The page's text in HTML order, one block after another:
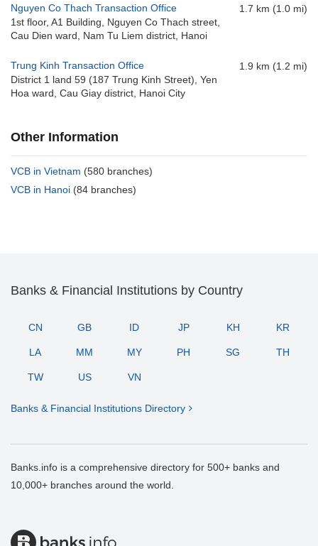
Nguyen Co Thach Transaction Office
1st floor, A1 Building, Nguyen Co Thach street,
Cau Dien ward, Nam Tu Liem district, Hanoi
1.7 km (1.0 mi)
Trung Kinh Transaction Office
District 1 land 59 (187 Trung Kinh Street), Yen
Hoa ward, Cau Giay district, Hanoi City
1.9 km (1.2 mi)
Other Information
VCB in Vietnam (580 branches)
VCB in Hanoi (84 branches)
Banks & Financial Institutions by Country
CN GB ID JP KH KR
LA MM MY PH SG TH
TW US VN
Banks & Financial Institutions Directory
Banks.info is a comprehensive directory for 500+ banks and
10,000+ branches around the world.